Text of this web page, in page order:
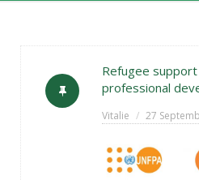
content
Refugee
professional
Vitalie 27